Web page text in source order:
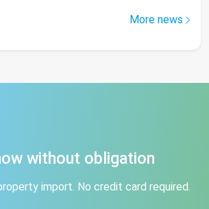
More news
without obligation
import. No credit card required.